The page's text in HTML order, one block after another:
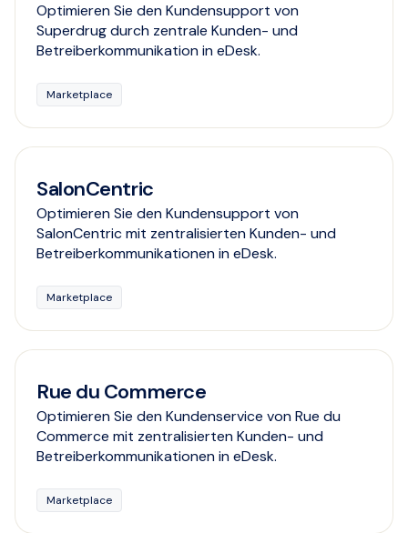
Optimieren Sie den Kundensupport von
Superdrug durch zentrale Kunden- und
Betreiberkommunikation in eDesk.
Marketplace
SalonCentric
Optimieren Sie den Kundensupport von
SalonCentric mit zentralisierten Kunden- und
Betreiberkommunikationen in eDesk.
Marketplace
Rue du Commerce
Optimieren Sie den Kundenservice von Rue du
Commerce mit zentralisierten Kunden- und
Betreiberkommunikationen in eDesk.
Marketplace